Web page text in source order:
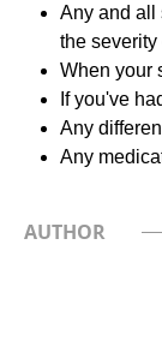
Any and all
the severity
When your
If you've
Any
Any
AUTHOR